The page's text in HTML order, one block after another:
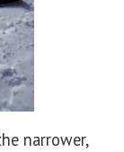
narrower,